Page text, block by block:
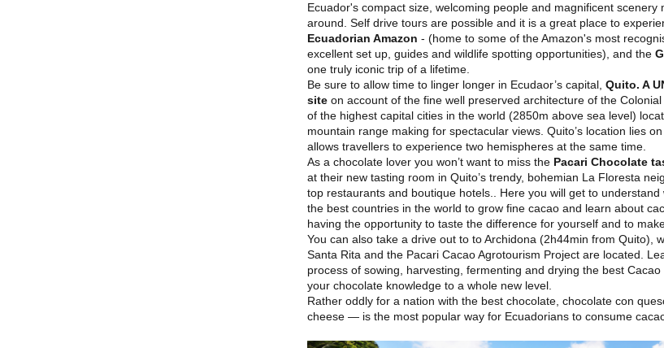
Ecuador's compact size, welcoming people and magnificent scenery
around. Self drive tours are possible and it is a great place to
Ecuadorian Amazon - (home to some of the Amazon's most
excellent set up, guides and wildlife spotting opportunities), and the
one truly iconic trip of a lifetime.
Be sure to allow time to linger longer in Ecudaor’s capital, Quito. A
site on account of the fine well preserved architecture of the
of the highest capital cities in the world (2850m above sea level)
mountain range making for spectacular views. Quito’s location lies
allows travellers to experience two hemispheres at the same time.
As a chocolate lover you won’t want to miss the Pacari Chocolate
at their new tasting room in Quito’s trendy, bohemian La Floresta
top restaurants and boutique hotels.. Here you will get to
the best countries in the world to grow fine cacao and learn about
having the opportunity to taste the difference for yourself and to
You can also take a drive out to to Archidona (2h44min from Quito),
Santa Rita and the Pacari Cacao Agrotourism Project are located.
process of sowing, harvesting, fermenting and drying the best
your chocolate knowledge to a whole new level.
Rather oddly for a nation with the best chocolate, chocolate con
cheese — is the most popular way for Ecuadorians to consume